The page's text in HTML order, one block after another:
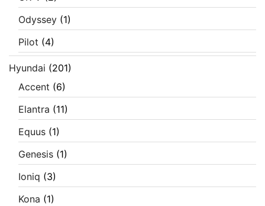
Odyssey (1)
Pilot (4)
Hyundai (201)
Accent (6)
Elantra (11)
Equus (1)
Genesis (1)
Ioniq (3)
Kona (1)